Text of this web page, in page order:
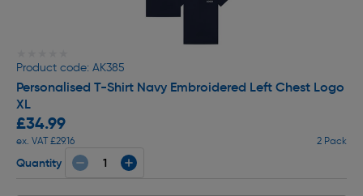
Product code: AK385
Personalised T-Shirt Navy Embroidered Left Chest Logo
XL
£34.99
ex. VAT £29.16 2 Pack
Quantity